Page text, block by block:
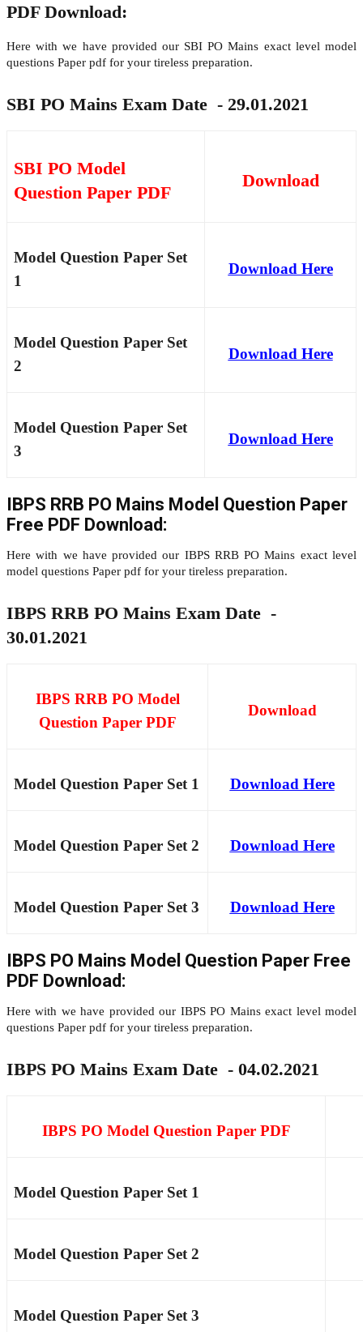
PDF Download:
Here with we have provided our SBI PO Mains exact level model
questions Paper pdf for your tireless preparation.
SBI PO Mains Exam Date - 29.01.2021
SBI PO Model
Question Paper PDF
Download
Model Question Paper Set
1
Download Here
Model Question Paper Set
2
Download Here
Model Question Paper Set
3
Download Here
IBPS RRB PO Mains Model Question Paper
Free PDF Download:
Here with we have provided our IBPS RRB PO Mains exact level
model questions Paper pdf for your tireless preparation.
IBPS RRB PO Mains Exam Date -
30.01.2021
IBPS RRB PO Model
Question Paper PDF
Download
Model Question Paper Set 1 Download Here
Model Question Paper Set 2 Download Here
Model Question Paper Set 3 Download Here
IBPS PO Mains Model Question Paper Free
PDF Download:
Here with we have provided our IBPS PO Mains exact level model
questions Paper pdf for your tireless preparation.
IBPS PO Mains Exam Date - 04.02.2021
IBPS PO Model Question Paper PDF
Model Question Paper Set 1
Model Question Paper Set 2
Model Question Paper Set 3